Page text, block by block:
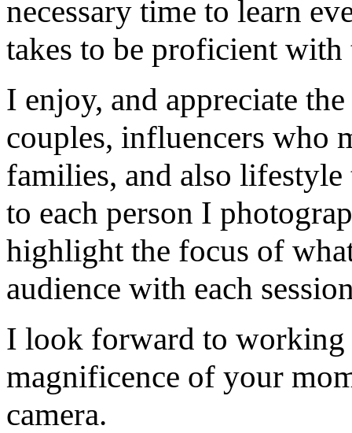
necessary time to learn
takes to be proficient with
I enjoy, and appreciate
couples, influencers who
families, and also
to each person I
highlight the focus of
audience with each
I look forward to working
magnificence of your
camera.